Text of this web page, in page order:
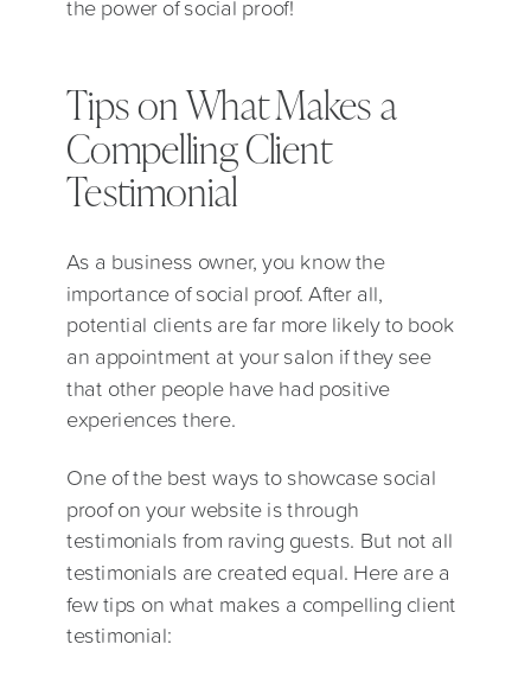
the power of social proof!
Tips on What Makes a
Compelling Client
Testimonial
As a business owner, you know the
importance of social proof. After all,
potential clients are far more likely to book
an appointment at your salon if they see
that other people have had positive
experiences there.
One of the best ways to showcase social
proof on your website is through
testimonials from raving guests. But not all
testimonials are created equal. Here are a
few tips on what makes a compelling client
testimonial: